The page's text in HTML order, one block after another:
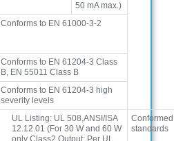
50 mA max.)
Conforms to EN 61000-3-2
Conforms to EN 61204-3 Class
B, EN 55011 Class B
Conforms to EN 61204-3 high
severity levels
UL Listing: UL 508,ANSI/ISA
12.12.01 (For 30 W and 60 W
only Class2 Output: Per UL
Conformed
standards